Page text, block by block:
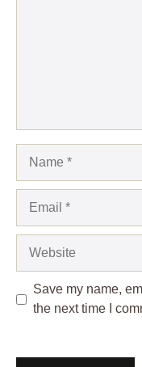
Save my name,
the next time I